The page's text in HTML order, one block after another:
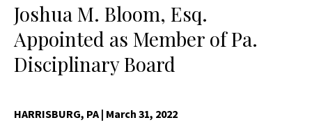
Joshua M. Bloom, Esq.
Appointed as Member of Pa.
Disciplinary Board
HARRISBURG, PA| March 31, 2022